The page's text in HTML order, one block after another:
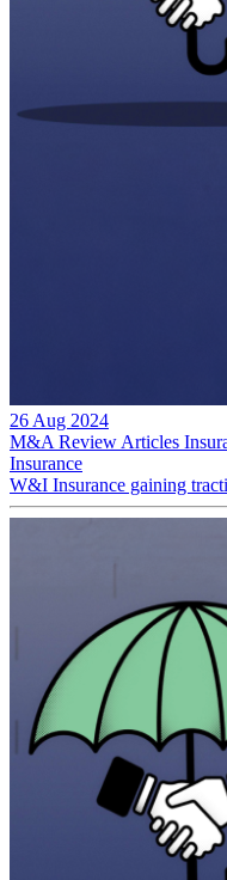
26 Aug 2024
M&A Review Articles
Insurance
W&I Insurance gaining